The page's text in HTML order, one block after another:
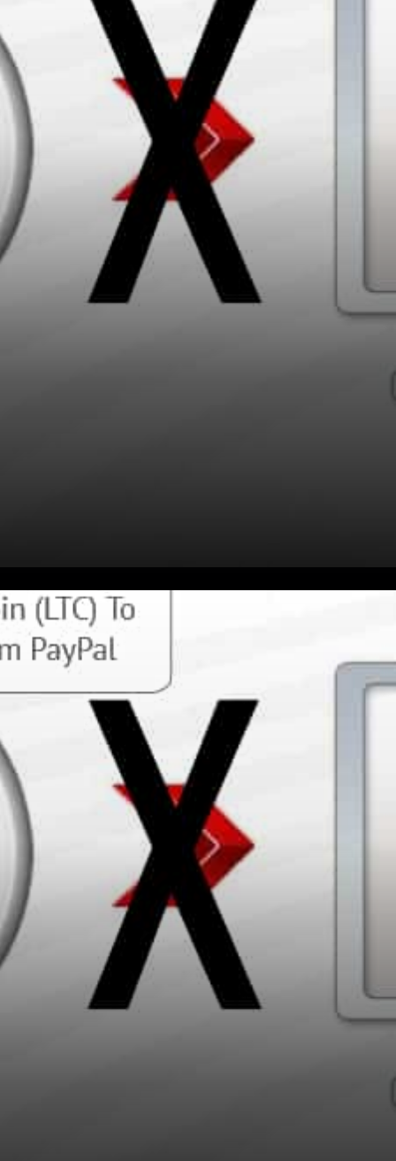
You can Pay with Litecoin at
10s of millions merchants
WORLDWIDE with the Litecoin
Visa Card and it sync’s with…